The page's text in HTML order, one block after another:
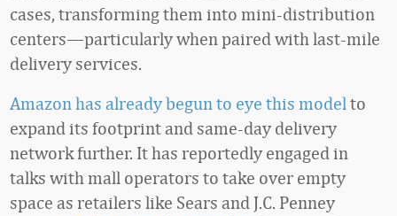
cases, transforming them into mini-distribution
centers—particularly when paired with last-mile
delivery services.
Amazon has already begun to eye this model to
expand its footprint and same-day delivery
network further. It has reportedly engaged in
talks with mall operators to take over empty
space as retailers like Sears and J.C. Penney